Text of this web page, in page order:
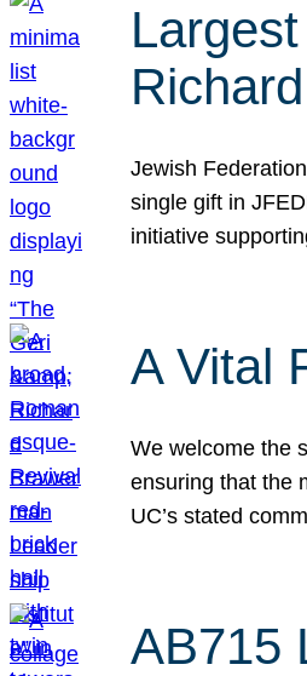
Jewish
single gift in
initiative
A Vital
We welcome the
ensuring that the
UC’s stated
AB715